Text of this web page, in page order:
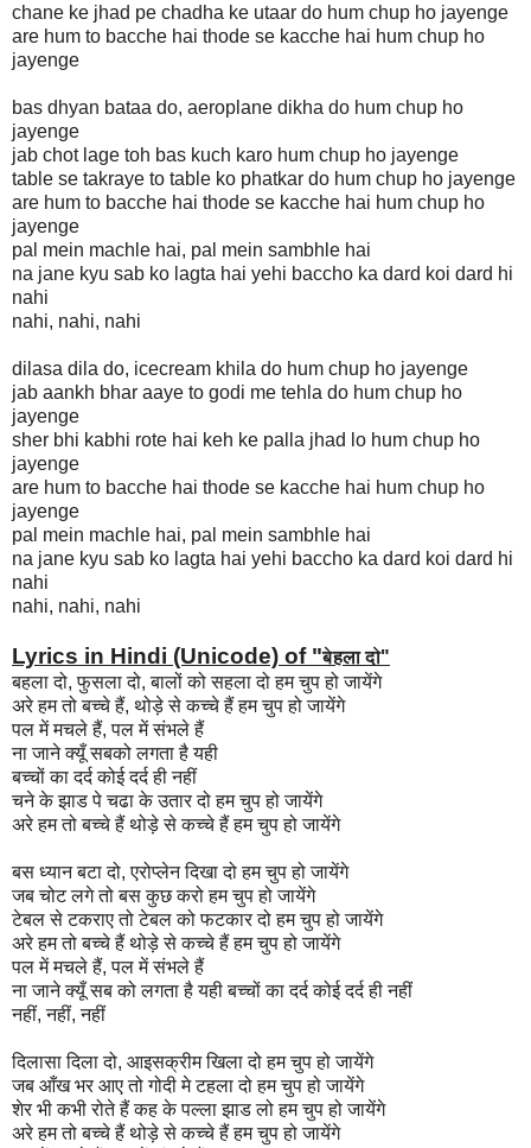
chane ke jhad pe chadha ke utaar do hum chup ho jayenge
are hum to bacche hai thode se kacche hai hum chup ho
jayenge
bas dhyan bataa do, aeroplane dikha do hum chup ho
jayenge
jab chot lage toh bas kuch karo hum chup ho jayenge
table se takraye to table ko phatkar do hum chup ho jayenge
are hum to bacche hai thode se kacche hai hum chup ho
jayenge
pal mein machle hai, pal mein sambhle hai
na jane kyu sab ko lagta hai yehi baccho ka dard koi dard hi
nahi
nahi, nahi, nahi
dilasa dila do, icecream khila do hum chup ho jayenge
jab aankh bhar aaye to godi me tehla do hum chup ho
jayenge
sher bhi kabhi rote hai keh ke palla jhad lo hum chup ho
jayenge
are hum to bacche hai thode se kacche hai hum chup ho
jayenge
pal mein machle hai, pal mein sambhle hai
na jane kyu sab ko lagta hai yehi baccho ka dard koi dard hi
nahi
nahi, nahi, nahi
Lyrics in Hindi (Unicode) of "बेहला दो"
बहला दो, फुसला दो, बालों को सहला दो हम चुप हो जायेंगे
अरे हम तो बच्चे हैं, थोड़े से कच्चे हैं हम चुप हो जायेंगे
पल में मचले हैं, पल में संभले हैं
ना जाने क्यूँ सबको लगता है यही
बच्चों का दर्द कोई दर्द ही नहीं
चने के झाड पे चढा के उतार दो हम चुप हो जायेंगे
अरे हम तो बच्चे हैं थोड़े से कच्चे हैं हम चुप हो जायेंगे
बस ध्यान बटा दो, एरोप्लेन दिखा दो हम चुप हो जायेंगे
जब चोट लगे तो बस कुछ करो हम चुप हो जायेंगे
टेबल से टकराए तो टेबल को फटकार दो हम चुप हो जायेंगे
अरे हम तो बच्चे हैं थोड़े से कच्चे हैं हम चुप हो जायेंगे
पल में मचले हैं, पल में संभले हैं
ना जाने क्यूँ सब को लगता है यही बच्चों का दर्द कोई दर्द ही नहीं
नहीं, नहीं, नहीं
दिलासा दिला दो, आइसक्रीम खिला दो हम चुप हो जायेंगे
जब आँख भर आए तो गोदी मे टहला दो हम चुप हो जायेंगे
शेर भी कभी रोते हैं कह के पल्ला झाड लो हम चुप हो जायेंगे
अरे हम तो बच्चे हैं थोड़े से कच्चे हैं हम चुप हो जायेंगे